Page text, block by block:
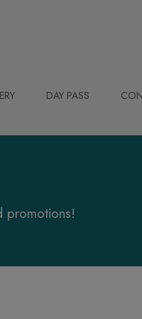
DAY PASS
promotions!